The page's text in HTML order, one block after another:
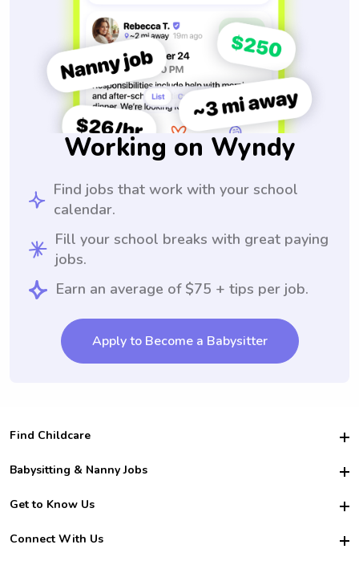
Working on Wyndy
Find jobs that work with your school
calendar.
Fill your school breaks with great paying
jobs.
Earn an average of $75 + tips per job.
Apply to Become a Babysitter
Find Childcare
Hire College Babysitters
For Employers
For Churches
Babysitting & Nanny Jobs
Become a Sitter
Family Interview Tips
Get to Know Us
Safety
Connect With Us